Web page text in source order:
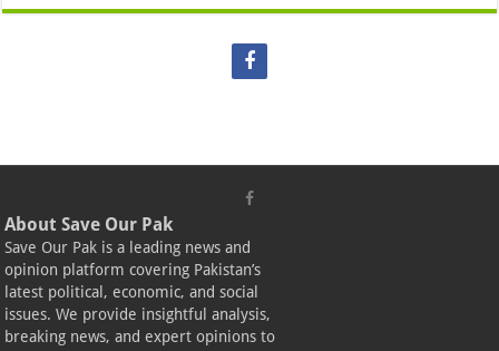
About Save Our Pak
Save Our Pak is a leading news and
opinion platform covering Pakistan’s
latest political, economic, and social
issues. We provide insightful analysis,
breaking news, and expert opinions to